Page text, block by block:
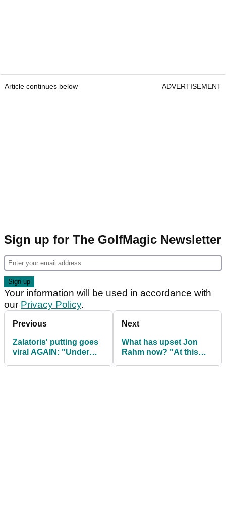
Article continues below ADVERTISEMENT
Sign up for The GolfMagic Newsletter
Your information will be used in accordance with
our Privacy Policy.
Previous
Zalatoris' putting goes
viral AGAIN: "Under
Next
What has upset Jon
Rahm now? "At this